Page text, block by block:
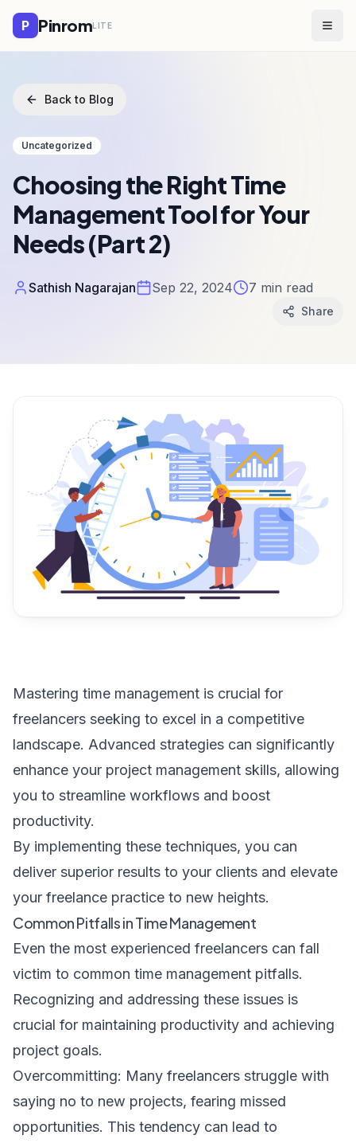
P PinromLITE
Back to Blog
Uncategorized
Choosing the Right Time
Management Tool for Your
Needs (Part 2)
Sathish Nagarajan Sep 22, 2024 7 min read
Share
Mastering time management is crucial for
freelancers seeking to excel in a competitive
landscape. Advanced strategies can significantly
enhance your project management skills, allowing
you to streamline workflows and boost
productivity.
By implementing these techniques, you can
deliver superior results to your clients and elevate
your freelance practice to new heights.
Common Pitfalls in Time Management
Even the most experienced freelancers can fall
victim to common time management pitfalls.
Recognizing and addressing these issues is
crucial for maintaining productivity and achieving
project goals.
Overcommitting: Many freelancers struggle with
saying no to new projects, fearing missed
opportunities. This tendency can lead to